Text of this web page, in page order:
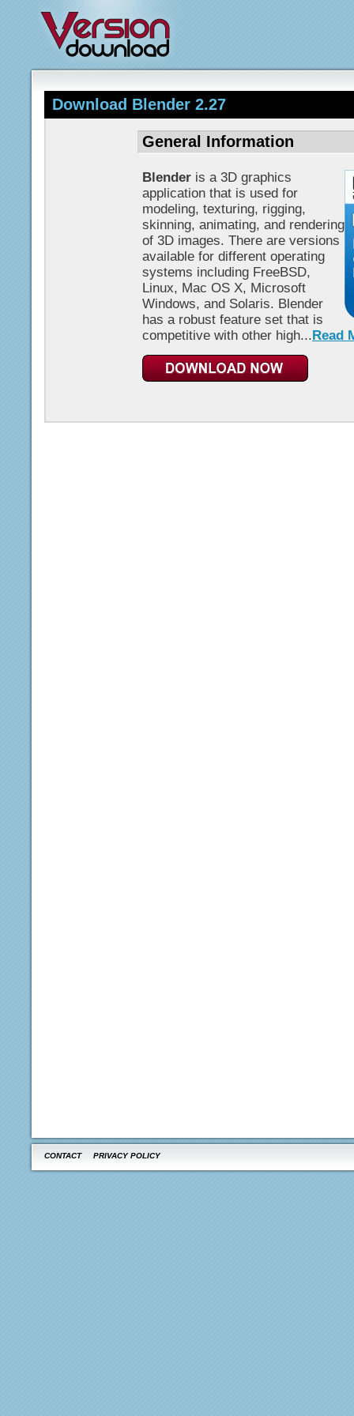
Download Blender 2.27
General Information
Blender is a 3D graphics
application that is used for
modeling, texturing, rigging,
skinning, animating, and rendering
of 3D images. There are versions
available for different operating
systems including FreeBSD,
Linux, Mac OS X, Microsoft
Windows, and Solaris. Blender
has a robust feature set that is
competitive with other high...Read
CONTACT PRIVACY POLICY